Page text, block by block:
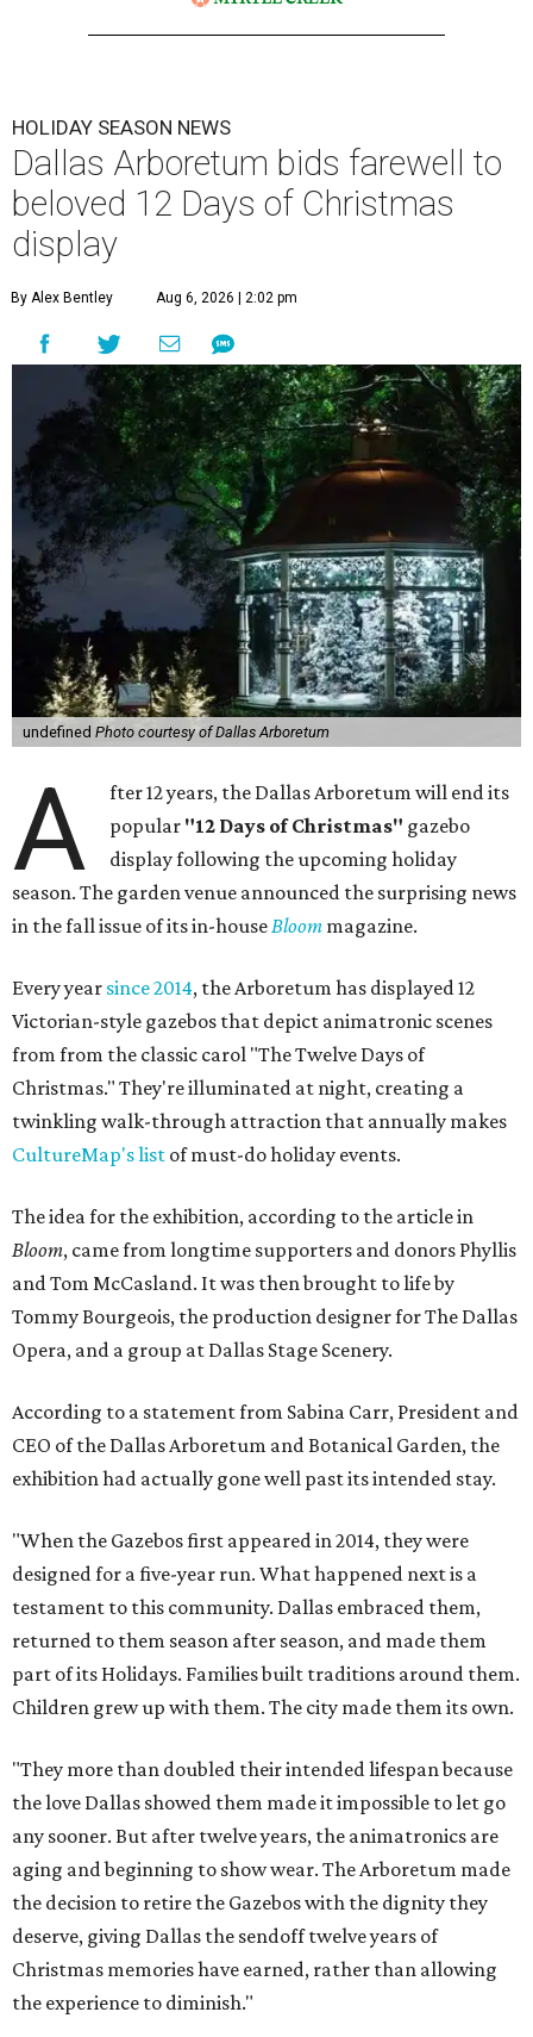
HOLIDAY SEASON NEWS
Dallas Arboretum bids farewell to
beloved 12 Days of Christmas
display
By Alex Bentley Aug 6, 2026 | 2:02 pm
undefined Photo courtesy of Dallas Arboretum
A
fter 12 years, the Dallas Arboretum will end its
popular "12 Days of Christmas" gazebo
display following the upcoming holiday
season. The garden venue announced the surprising news
in the fall issue of its in-houseBloom magazine.
Every year since 2014, the Arboretum has displayed 12
Victorian-style gazebos that depict animatronic scenes
from from the classic carol "The Twelve Days of
Christmas." They're illuminated at night, creating a
twinkling walk-through attraction that annually makes
CultureMap's list of must-do holiday events.
The idea for the exhibition, according to the article in
Bloom, came from longtime supporters and donors Phyllis
and Tom McCasland. It was then brought to life by
Tommy Bourgeois, the production designer for The Dallas
Opera, and a group at Dallas Stage Scenery.
According to a statement from Sabina Carr, President and
CEO of the Dallas Arboretum and Botanical Garden, the
exhibition had actually gone well past its intended stay.
"When the Gazebos first appeared in 2014, they were
designed for a five-year run. What happened next is a
testament to this community. Dallas embraced them,
returned to them season after season, and made them
part of its Holidays. Families built traditions around them.
Children grew up with them. The city made them its own.
"They more than doubled their intended lifespan because
the love Dallas showed them made it impossible to let go
any sooner. But after twelve years, the animatronics are
aging and beginning to show wear. The Arboretum made
the decision to retire the Gazebos with the dignity they
deserve, giving Dallas the sendoff twelve years of
Christmas memories have earned, rather than allowing
the experience to diminish."